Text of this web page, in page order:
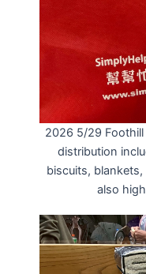
2026 5/29 Foothill
distribution
biscuits,
also